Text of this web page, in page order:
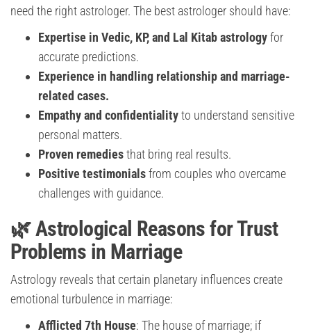
need the right astrologer. The best astrologer should have:
Expertise in Vedic, KP, and Lal Kitab astrologyfor
accurate predictions.
Experience in handling relationship and marriage-
related cases.
Empathy and confidentialityto understand sensitive
personal matters.
Proven remediesthat bring real results.
Positive testimonialsfrom couples who overcame
challenges with guidance.
🌿 Astrological Reasons for Trust
Problems in Marriage
Astrology reveals that certain planetary influences create
emotional turbulence in marriage:
Afflicted 7th House: The house of marriage; if